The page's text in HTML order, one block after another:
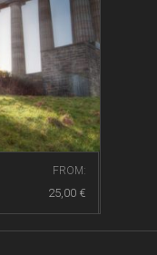
FROM:
25,00 €